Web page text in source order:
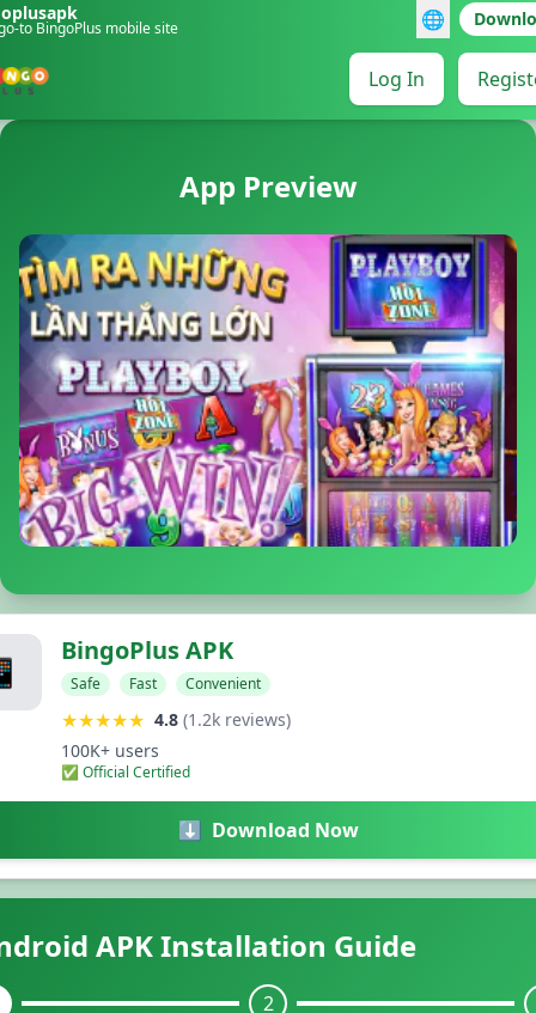
to BingoPlus mobile site 🌐
Log In
App Preview
BingoPlus APK
Safe Fast Convenient
★★★★★ 4.8 (1.2k reviews)
100K+ users
✅ Official Certified
⬇️ Download Now
APK Installation Guide
2